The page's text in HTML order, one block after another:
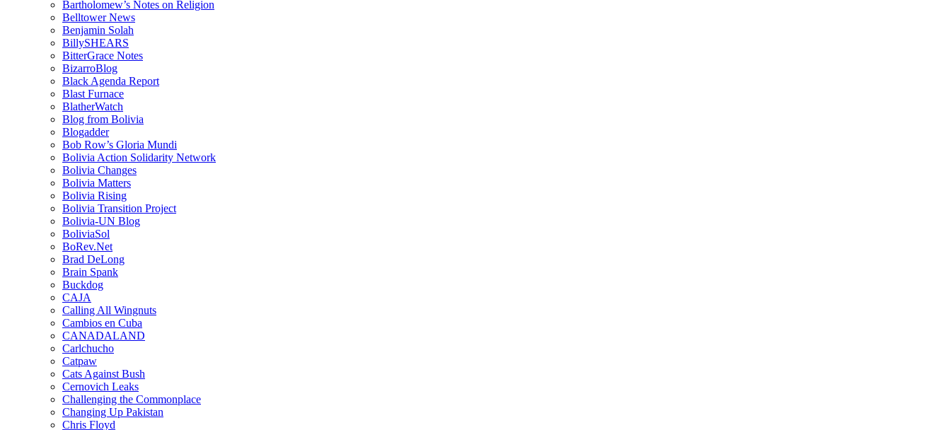
Bartholomew’s Notes on Religion
Belltower News
Benjamin Solah
BillySHEARS
BitterGrace Notes
BizarroBlog
Black Agenda Report
Blast Furnace
BlatherWatch
Blog from Bolivia
Blogadder
Bob Row’s Gloria Mundi
Bolivia Action Solidarity Network
Bolivia Changes
Bolivia Matters
Bolivia Rising
Bolivia Transition Project
Bolivia-UN Blog
BoliviaSol
BoRev.Net
Brad DeLong
Brain Spank
Buckdog
CAJA
Calling All Wingnuts
Cambios en Cuba
CANADALAND
Carlchucho
Catpaw
Cats Against Bush
Cernovich Leaks
Challenging the Commonplace
Changing Up Pakistan
Chris Floyd